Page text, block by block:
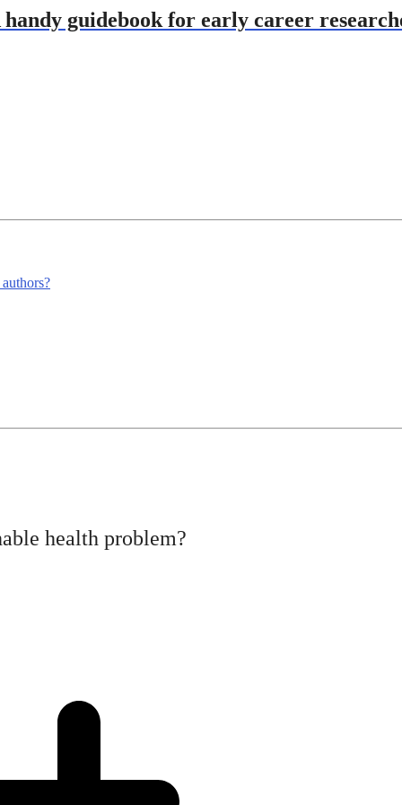
guidebook for early career
health problem?